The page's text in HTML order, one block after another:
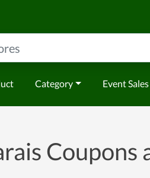
Category Event Sales
Coupons